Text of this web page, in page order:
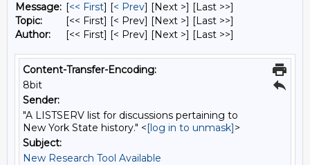
Message: [<< First] [< Prev] [Next >] [Last >>]
Topic:
[<< First] [< Prev] [Next >] [Last >>]
Author:
[<< First] [< Prev] [Next >] [Last >>]
Content-Transfer-Encoding:
8bit
Sender:
"A LISTSERV list for discussions pertaining to
New York State history." <[log in to unmask]>
Subject:
New Research Tool Available